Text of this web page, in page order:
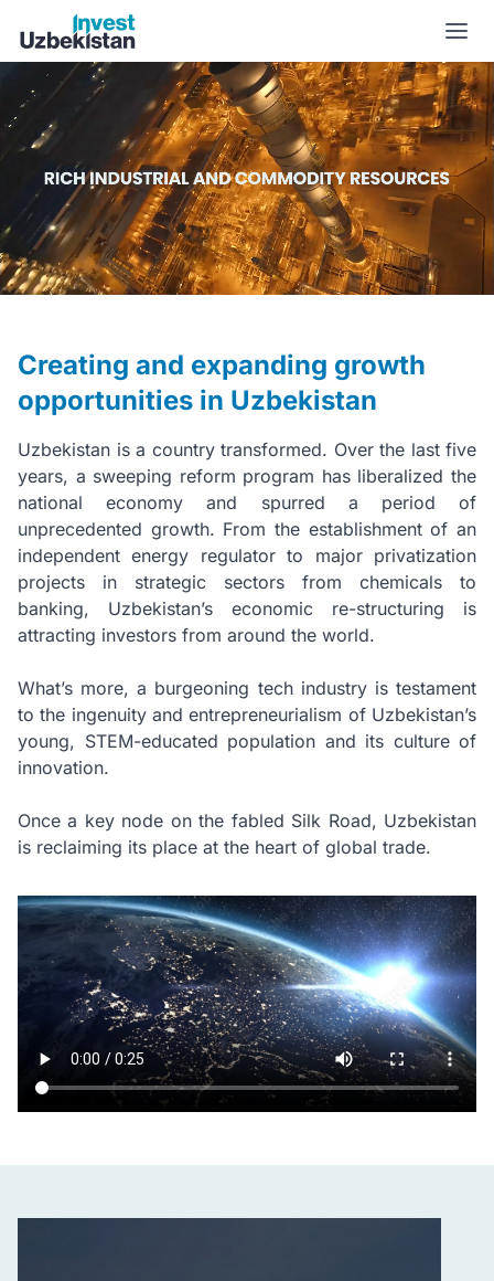
New Uzbekistan | Invest Uzbekistan
Creating and expanding growth
opportunities in Uzbekistan
Uzbekistan is a country transformed. Over the last five
years, a sweeping reform program has liberalized the
national economy and spurred a period of
unprecedented growth. From the establishment of an
independent energy regulator to major privatization
projects in strategic sectors from chemicals to
banking, Uzbekistan’s economic re-structuring is
attracting investors from around the world.
What’s more, a burgeoning tech industry is testament
to the ingenuity and entrepreneurialism of Uzbekistan’s
young, STEM-educated population and its culture of
innovation.
Once a key node on the fabled Silk Road, Uzbekistan
is reclaiming its place at the heart of global trade.